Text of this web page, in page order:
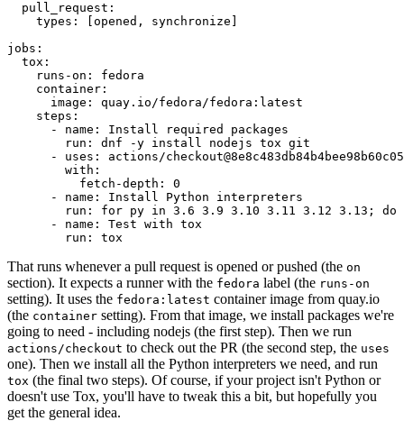
pull_request :
types : [opened , synchronize ]
jobs :
tox :
runs-on :
fedora
container :
image :
quay.io/fedora/fedora:latest
steps :
-
name :
Install required packages
run :
dnf -y install nodejs tox git
-
uses :
actions/
with :
fetch-depth :
0
-
name :
Install Python interpreters
run :
for py in 3.6 3.9 3.10 3.11 3.12 3.13; do
-
name :
Test with tox
run : tox
That runs whenever a pull request is opened or pushed (the on
section). It expects a runner with the fedora label (the runs-on
setting). It uses the fedora:latest container image from quay.io
(the container setting). From that image, we install packages we're
going to need - including nodejs (the first step). Then we run
actions/checkout to check out the PR (the second step, the uses
one). Then we install all the Python interpreters we need, and run
tox (the final two steps). Of course, if your project isn't Python or
doesn't use Tox, you'll have to tweak this a bit, but hopefully you
get the general idea.